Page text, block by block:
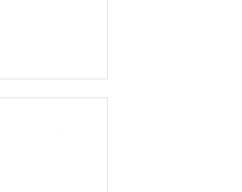
| Designed by Gonzales Media